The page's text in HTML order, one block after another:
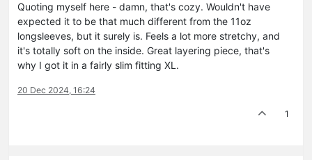
Quoting myself here - damn, that's cozy. Wouldn't have
expected it to be that much different from the 11oz
longsleeves, but it surely is. Feels a lot more stretchy, and
it's totally soft on the inside. Great layering piece, that's
why I got it in a fairly slim fitting XL.
20 Dec 2024, 16:24
1